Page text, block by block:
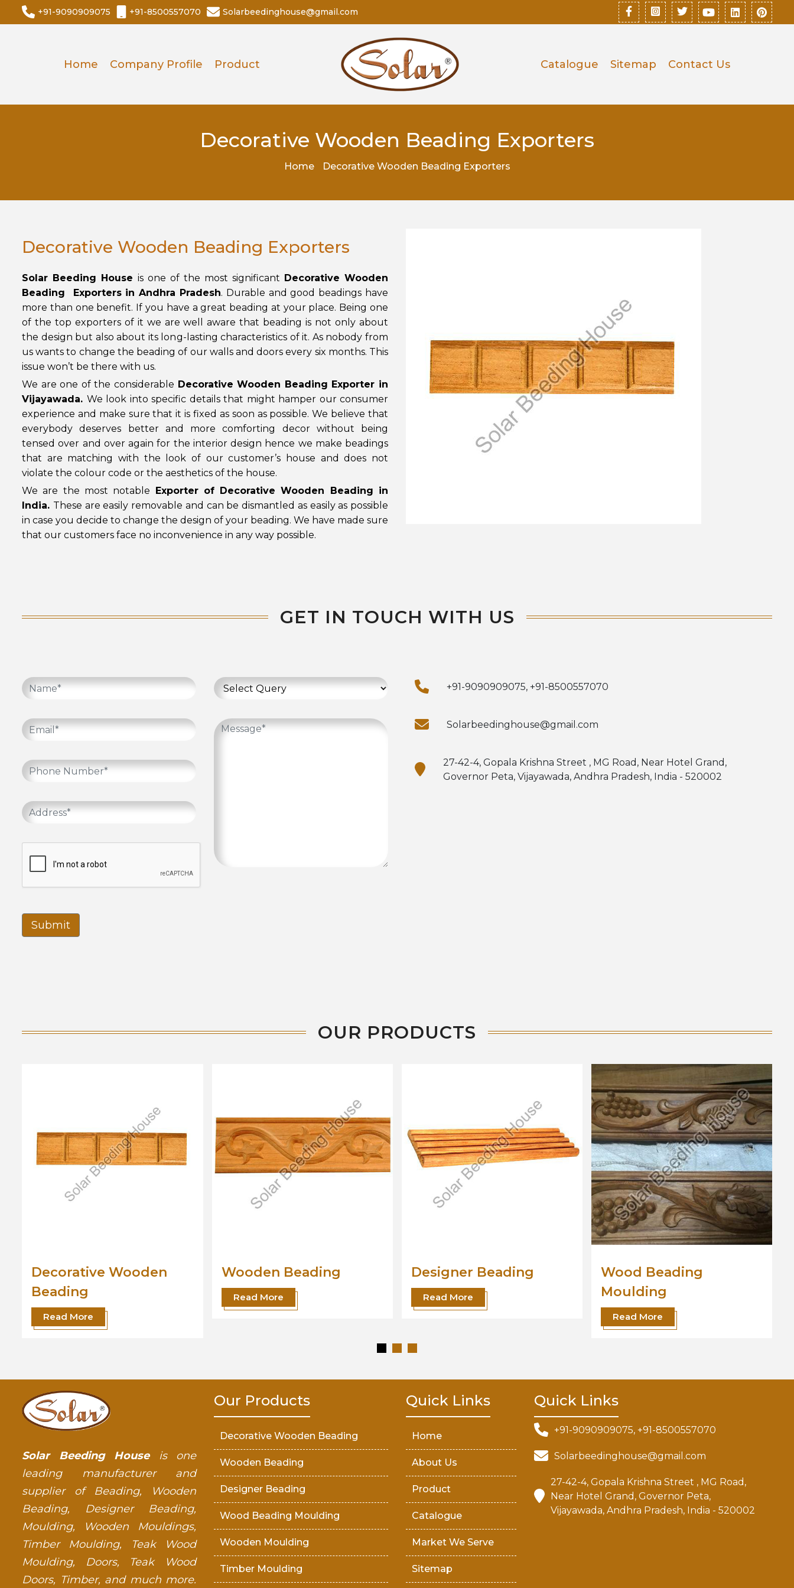
+91-9090909075 +91-8500557070 Solarbeedinghouse@gmail.com
Home Company Profile Product Catalogue Sitemap Contact Us
Decorative Wooden Beading Exporters
Home Decorative Wooden Beading Exporters
Decorative Wooden Beading Exporters
Solar Beeding House is one of the most significant Decorative Wooden
Beading Exporters in Andhra Pradesh. Durable and good beadings have
more than one benefit. If you have a great beading at your place. Being one
of the top exporters of it we are well aware that beading is not only about
the design but also about its long-lasting characteristics of it. As nobody from
us wants to change the beading of our walls and doors every six months. This
issue won’t be there with us.
We are one of the considerable Decorative Wooden Beading Exporter in
Vijayawada. We look into specific details that might hamper our consumer
experience and make sure that it is fixed as soon as possible. We believe that
everybody deserves better and more comforting decor without being
tensed over and over again for the interior design hence we make beadings
that are matching with the look of our customer’s house and does not
violate the colour code or the aesthetics of the house.
We are the most notable Exporter of Decorative Wooden Beading in
India. These are easily removable and can be dismantled as easily as possible
in case you decide to change the design of your beading. We have made sure
that our customers face no inconvenience in any way possible.
GET IN TOUCH WITH US
Submit
+91-9090909075, +91-8500557070
Solarbeedinghouse@gmail.com
27-42-4, Gopala Krishna Street , MG Road, Near Hotel Grand,
Governor Peta, Vijayawada, Andhra Pradesh, India - 520002
OUR PRODUCTS
Wooden Beading
Read More
Designer Beading
Read More
Wood Beading
Moulding
Wooden Moulding
Read More
Solar Beeding Houseis one
leading manufacturer and
supplier of Beading, Wooden
Beading, Designer Beading,
Moulding, Wooden Mouldings,
Timber Moulding, Teak Wood
Moulding, Doors, Teak Wood
Doors, Timber, and much more.
Our Products
Decorative Wooden Beading
Wooden Beading
Designer Beading
Wood Beading Moulding
Wooden Moulding
Timber Moulding
Quick Links
Home
About Us
Product
Catalogue
Market We Serve
Sitemap
Quick Links
+91-9090909075, +91-8500557070
Solarbeedinghouse@gmail.com
27-42-4, Gopala Krishna Street , MG Road,
Near Hotel Grand, Governor Peta,
Vijayawada, Andhra Pradesh, India - 520002